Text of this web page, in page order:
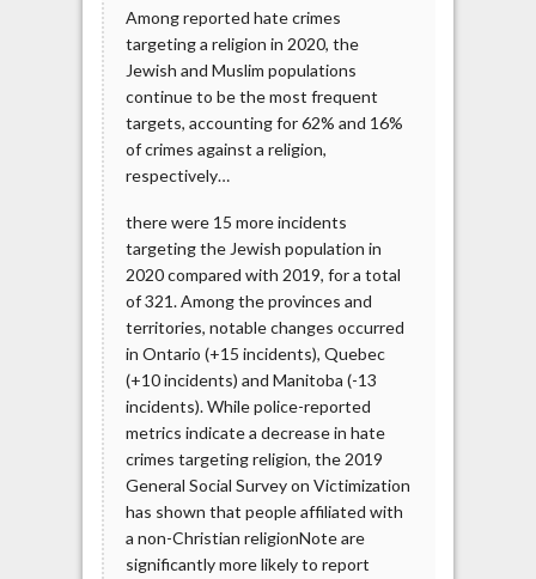
Among reported hate crimes
targeting a religion in 2020, the
Jewish and Muslim populations
continue to be the most frequent
targets, accounting for 62% and 16%
of crimes against a religion,
respectively…
there were 15 more incidents
targeting the Jewish population in
2020 compared with 2019, for a total
of 321. Among the provinces and
territories, notable changes occurred
in Ontario (+15 incidents), Quebec
(+10 incidents) and Manitoba (-13
incidents). While police-reported
metrics indicate a decrease in hate
crimes targeting religion, the 2019
General Social Survey on Victimization
has shown that people affiliated with
a non-Christian religionNote are
significantly more likely to report